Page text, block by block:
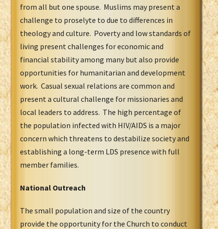
from all but one spouse. Muslims may present a
challenge to proselyte to due to differences in
theology and culture. Poverty and low standards of
living present challenges for economic and
financial stability among many but also provide
opportunities for humanitarian and development
work. Casual sexual relations are common and
present a cultural challenge for missionaries and
local leaders to address. The high percentage of
the population infected with HIV/AIDS is a major
concern which threatens to destabilize society and
establishing a long-term LDS presence with full
member families.
National Outreach
The small population and size of the country
provide the opportunity for the Church to conduct